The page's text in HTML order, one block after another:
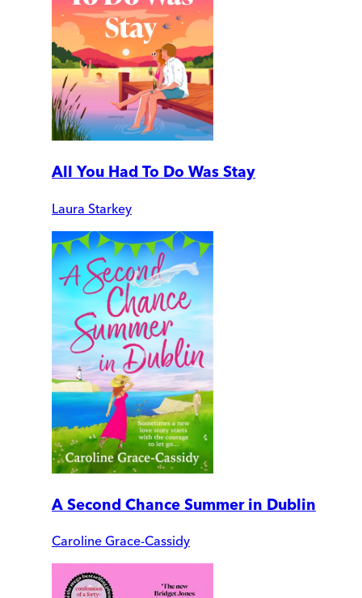
All You Had To Do Was Stay
Laura Starkey
A Second Chance Summer in Dublin
Caroline Grace-Cassidy